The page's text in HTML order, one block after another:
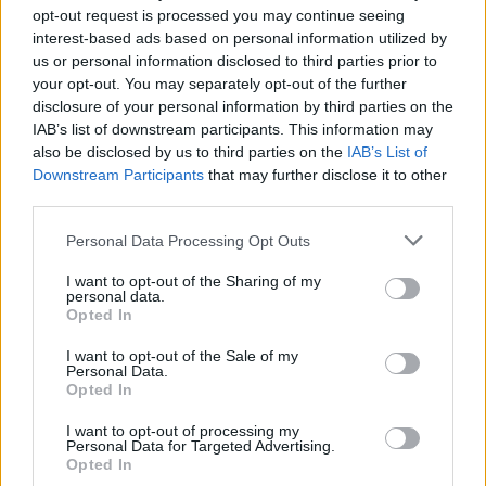
opt-out request is processed you may continue seeing
interest-based ads based on personal information utilized by
us or personal information disclosed to third parties prior to
your opt-out. You may separately opt-out of the further
disclosure of your personal information by third parties on the
IAB’s list of downstream participants. This information may
also be disclosed by us to third parties on the IAB’s List of
Downstream Participants that may further disclose it to other
Personal Data Processing Opt Outs
I want to opt-out of the Sharing of my
personal data.
Opted In
I want to opt-out of the Sale of my
Personal Data.
Opted In
I want to opt-out of processing my
Personal Data for Targeted Advertising.
Opted In
French investor Alexandre Garese (Photo: agarese.com/)
the game, thereby improving the economic climate.
Collaboration between the state and businessmen has
also improved.
Alexandre Garese called the impact of the economic
sanctions on Russian business somewhat positive. He
and even bring production and technical equipment of
companies up to a new quality level. While the